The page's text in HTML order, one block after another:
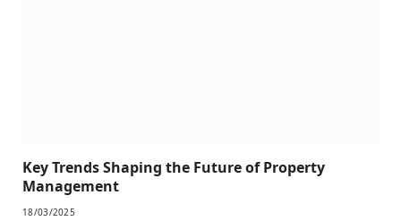
Key Trends Shaping the Future of Property
Management
18/03/2025